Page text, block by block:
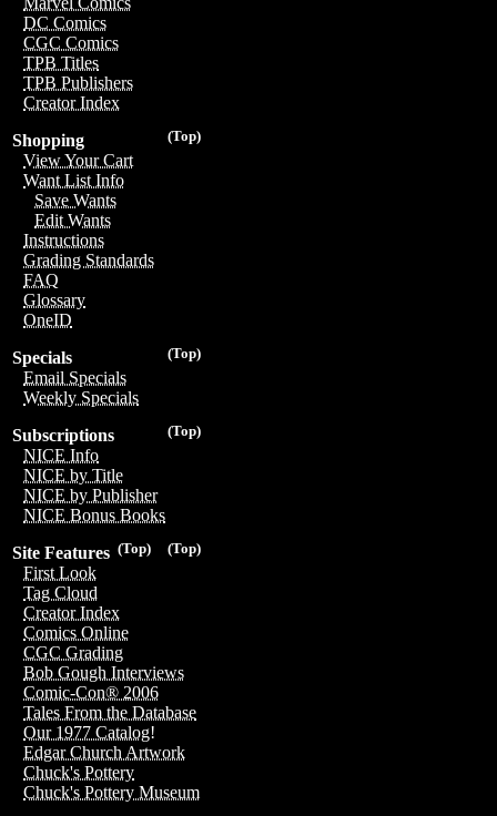
DC Comics
CGC Comics
TPB Titles
TPB Publishers
Creator Index
(Top)
Shopping
View Your Cart
Want List Info
Save Wants
Edit Wants
Instructions
Grading Standards
FAQ
Glossary
OneID
(Top)
Specials
Email Specials
Weekly Specials
(Top)
Subscriptions
NICE Info
NICE by Title
NICE by Publisher
NICE Bonus Books
(Top)
(Top)
Site Features
First Look
Tag Cloud
Creator Index
Comics Online
CGC Grading
Bob Gough Interviews
Comic-Con® 2006
Tales From the Database
Our 1977 Catalog!
Edgar Church Artwork
Chuck's Pottery
Chuck's Pottery Museum